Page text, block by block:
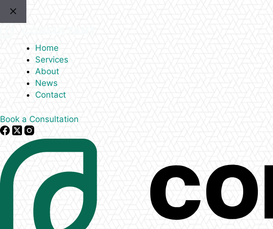
Home
Services
About
News
Contact
Book a Consultation